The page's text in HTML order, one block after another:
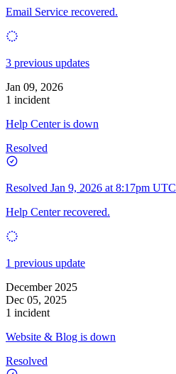
Email Service recovered.
3 previous updates
Jan 09, 2026
1 incident
Help Center is down
Resolved
Resolved Jan 9, 2026 at 8:17pm UTC
Help Center recovered.
1 previous update
December 2025
Dec 05, 2025
1 incident
Website & Blog is down
Resolved